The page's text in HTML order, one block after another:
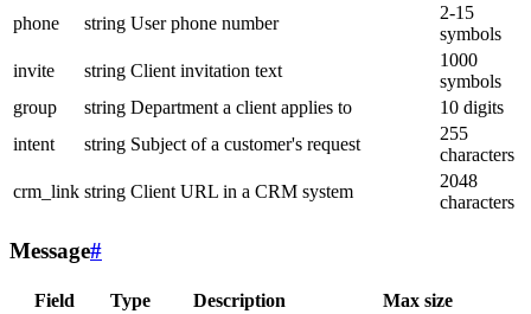
phone
string User phone number
2-15
symbols
invite
string Client invitation text
1000
symbols
group
string Department a client applies to
10 digits
intent
string Subject of a customer's request
255
characters
crm_link string Client URL in a CRM system
2048
characters
Message#
Field Type Description Max size